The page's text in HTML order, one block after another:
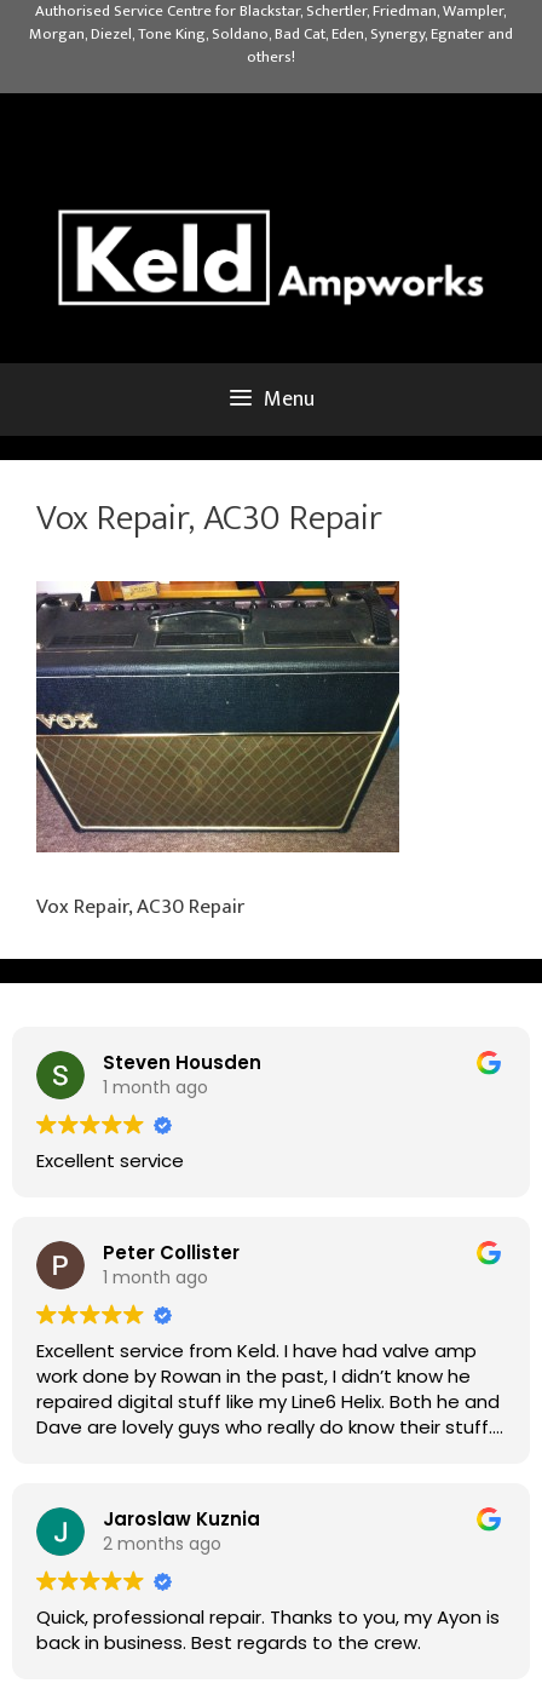
Authorised Service Centre for Blackstar, Schertler, Friedman, Wampler,
Morgan, Diezel, Tone King, Soldano, Bad Cat, Eden, Synergy, Egnater and
others!
Menu
Vox Repair, AC30 Repair
Vox Repair, AC30 Repair
Steven Housden
1 month ago
Excellent service
Peter Collister
1 month ago
Excellent service from Keld. I have had valve amp
work done by Rowan in the past, I didn’t know he
repaired digital stuff like my Line6 Helix. Both he and
Dave are lovely guys who really do know their stuff.
were great, and my Helix now works perfectly again.
Without any hesitation I would recommend these
guys for any amp or effects repair work.
Jaroslaw Kuznia
2 months ago
Quick, professional repair. Thanks to you, my Ayon is
back in business. Best regards to the crew.